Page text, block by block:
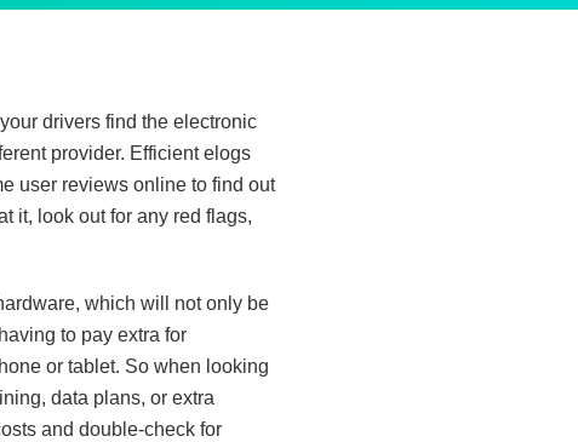
drivers find the electronic
provider. Efficient elogs
user reviews online to find out
it, look out for any red flags,
which will not only be
to pay extra for
or tablet. So when looking
data plans, or extra
and double-check for